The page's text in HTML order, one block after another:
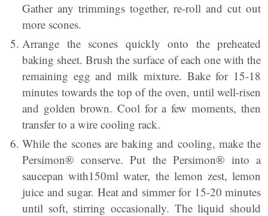
Gather any trimmings together, re-roll and cut out
more scones.
Arrange the scones quickly onto the preheated
baking sheet. Brush the surface of each one with the
remaining egg and milk mixture. Bake for 15-18
minutes towards the top of the oven, until well-risen
and golden brown. Cool for a few moments, then
transfer to a wire cooling rack.
While the scones are baking and cooling, make the
Persimon® conserve. Put the Persimon® into a
saucepan with150ml water, the lemon zest, lemon
juice and sugar. Heat and simmer for 15-20 minutes
until soft, stirring occasionally. The liquid should